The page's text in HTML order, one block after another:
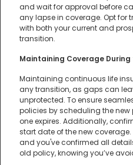
and wait for approval before
any lapse in coverage. Opt
with both your current and
transition.
Maintaining Coverage
Maintaining continuous life
any transition, as gaps can
unprotected. To ensure
policies by scheduling the new
one expires. Additionally,
start date of the new
and you've confirmed all
old policy, knowing you’ve